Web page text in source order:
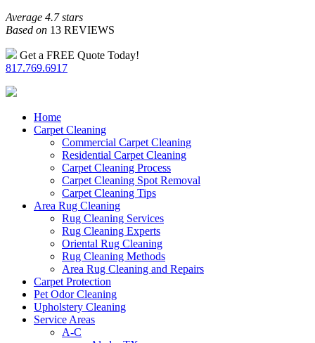
Average 4.7 stars
Based on 13 REVIEWS
Get a FREE Quote Today!
817.769.6917
Home
Carpet Cleaning
Commercial Carpet Cleaning
Residential Carpet Cleaning
Carpet Cleaning Process
Carpet Cleaning Spot Removal
Carpet Cleaning Tips
Area Rug Cleaning
Rug Cleaning Services
Rug Cleaning Experts
Oriental Rug Cleaning
Rug Cleaning Methods
Area Rug Cleaning and Repairs
Carpet Protection
Pet Odor Cleaning
Upholstery Cleaning
Service Areas
A-C